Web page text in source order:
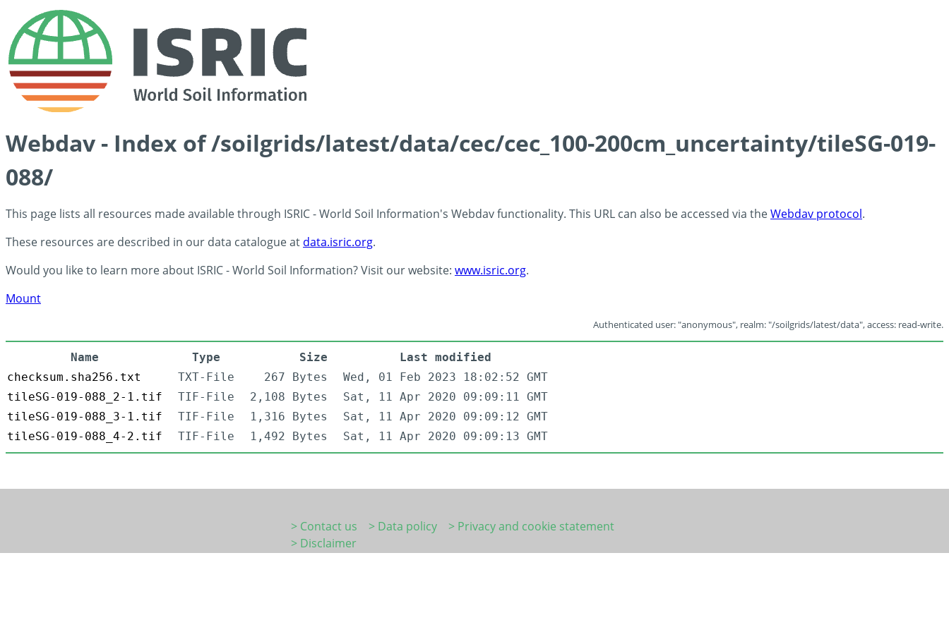
Webdav - Index of /soilgrids/latest/data/cec/cec_100-200cm_uncertainty/tileSG-019-
088/
This page lists all resources made available through ISRIC - World Soil Information's Webdav functionality. This URL can also be accessed via theWebdav protocol.
These resources are described in our data catalogue at data.isric.org.
Would you like to learn more about ISRIC - World Soil Information? Visit our website: www.isric.org.
Mount
Authenticated user: "anonymous", realm: "/soilgrids/latest/data", access: read-write.
Name Type Size
Last modified
checksum.sha256.txt
TXT-File 267 Bytes
Wed, 01 Feb 2023 18:02:52 GMT
tileSG-019-088_2-1.tif
TIF-File 2,108 Bytes
Sat, 11 Apr 2020 09:09:11 GMT
tileSG-019-088_3-1.tif
TIF-File 1,316 Bytes
Sat, 11 Apr 2020 09:09:12 GMT
tileSG-019-088_4-2.tif
TIF-File 1,492 Bytes Sat, 11 Apr 2020 09:09:13 GMT
> Contact us > Data policy
> Privacy and cookie statement
> Disclaimer